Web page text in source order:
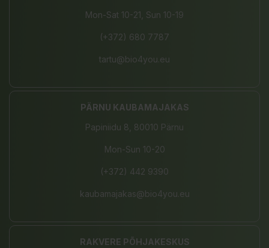
Mon-Sat 10-21, Sun 10-19
(+372) 680 7787
tartu@bio4you.eu
PÄRNU KAUBAMAJAKAS
Papiniidu 8, 80010 Pärnu
Mon-Sun 10-20
(+372) 442 9390
kaubamajakas@bio4you.eu
RAKVERE PÕHJAKESKUS